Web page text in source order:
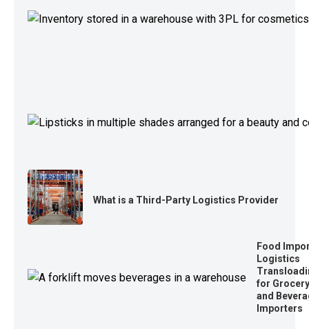
What is a Third-Party Logistics Provider
Food
Logistics
for Grocery
and
Importers